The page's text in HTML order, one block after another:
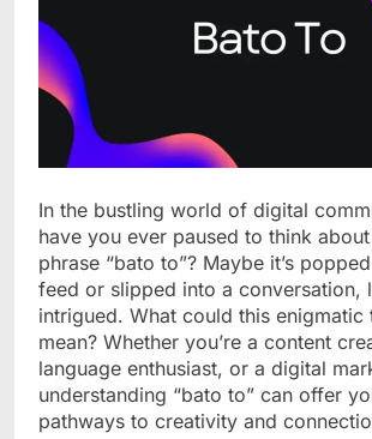
In the bustling world of digital
have you ever paused to think
phrase “bato to”? Maybe it’s
feed or slipped into a conversation,
intrigued. What could this enigmatic
mean? Whether you’re a content
language enthusiast, or a digital
understanding “bato to” can offer
pathways to creativity and